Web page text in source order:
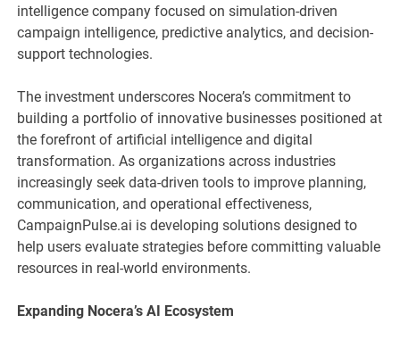
intelligence company focused on simulation-driven
campaign intelligence, predictive analytics, and decision-
support technologies.
The investment underscores Nocera’s commitment to
building a portfolio of innovative businesses positioned at
the forefront of artificial intelligence and digital
transformation. As organizations across industries
increasingly seek data-driven tools to improve planning,
communication, and operational effectiveness,
CampaignPulse.ai is developing solutions designed to
help users evaluate strategies before committing valuable
resources in real-world environments.
Expanding Nocera’s AI Ecosystem